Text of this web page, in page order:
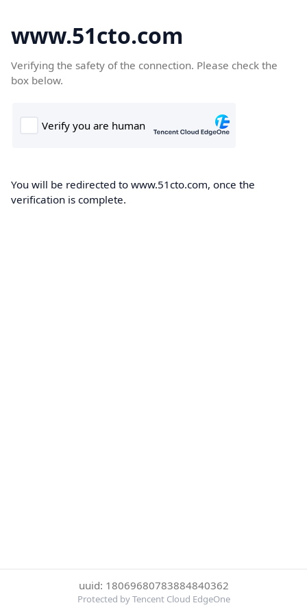
www.51cto.com
Verifying the safety of the connection. Please check the
box below.
You will be redirected to www.51cto.com, once the
verification is complete.
uuid: 18069680783884840362
Protected by Tencent Cloud EdgeOne